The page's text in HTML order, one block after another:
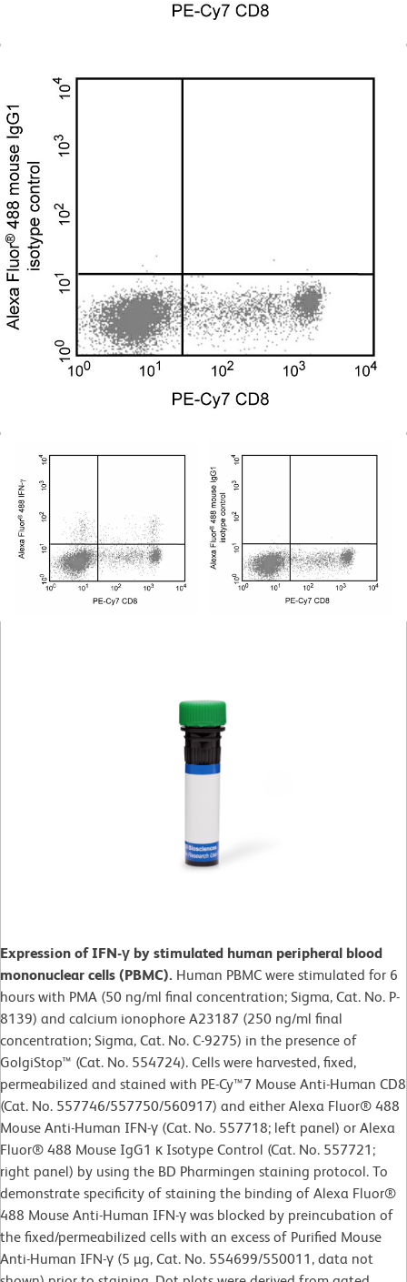
Expression of IFN-γ by stimulated human peripheral blood
mononuclear cells (PBMC). Human PBMC were stimulated for 6
hours with PMA (50 ng/ml final concentration; Sigma, Cat. No. P-
8139) and calcium ionophore A23187 (250 ng/ml final
concentration; Sigma, Cat. No. C-9275) in the presence of
GolgiStop™ (Cat. No. 554724). Cells were harvested, fixed,
permeabilized and stained with PE-Cy™7 Mouse Anti-Human CD8
(Cat. No. 557746/557750/560917) and either Alexa Fluor® 488
Mouse Anti-Human IFN-γ (Cat. No. 557718; left panel) or Alexa
Fluor® 488 Mouse IgG1 κ Isotype Control (Cat. No. 557721;
right panel) by using the BD Pharmingen staining protocol. To
demonstrate specificity of staining the binding of Alexa Fluor®
488 Mouse Anti-Human IFN-γ was blocked by preincubation of
the fixed/permeabilized cells with an excess of Purified Mouse
Anti-Human IFN-γ (5 µg, Cat. No. 554699/550011, data not